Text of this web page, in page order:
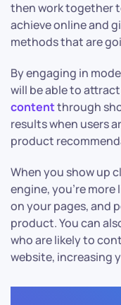
then work together
achieve online and
methods that are
By engaging in
will be able to
contentthrough
results when users
product
When you show up
engine, you’re
on your pages, and
product. You can
who are likely to
website, increasing